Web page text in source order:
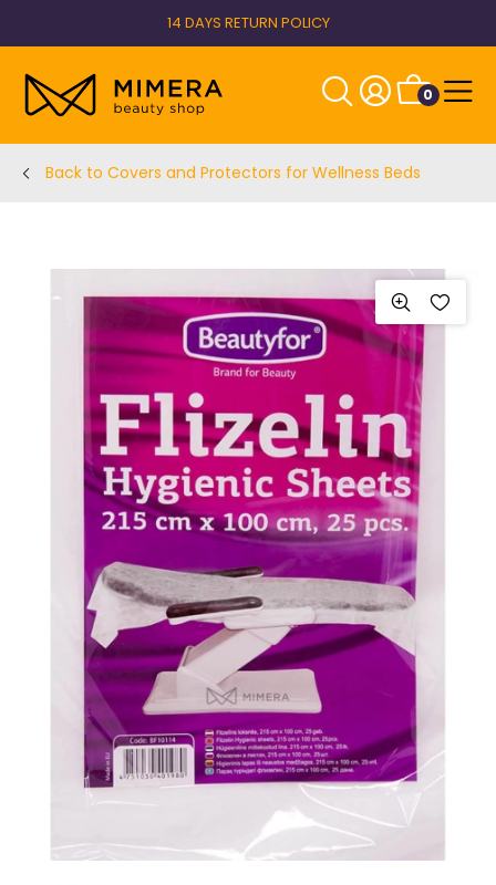
14 DAYS RETURN POLICY
0
Back to Covers and Protectors for Wellness Beds